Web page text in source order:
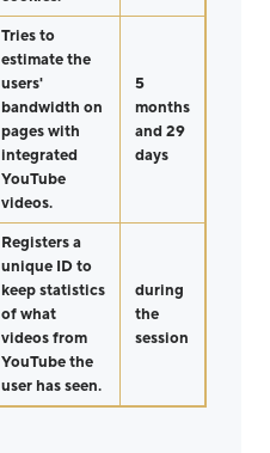
Tries to
estimate the
users'
bandwidth on
pages with
integrated
YouTube
videos.
5
months
and 29
days
Registers a
unique ID to
keep statistics
of what
videos from
YouTube the
user has seen.
during
the
session